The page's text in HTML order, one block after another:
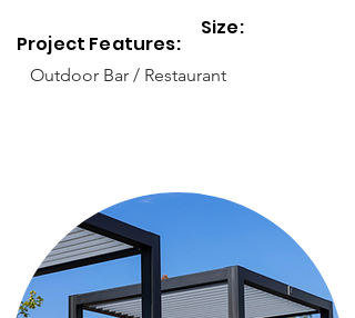
Project Features:
Size:
Outdoor Bar / Restaurant